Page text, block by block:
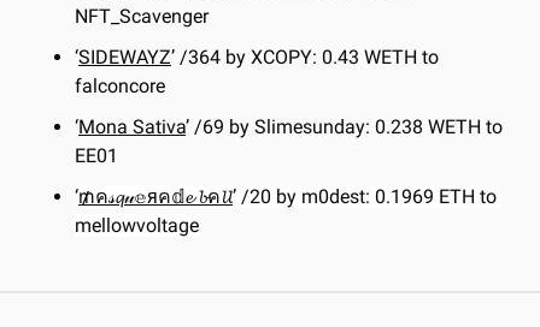
NFT_Scavenger
‘SIDEWAYZ’ /364 by XCOPY: 0.43 WETH to
falconcore
‘Mona Sativa’ /69 by Slimesunday: 0.238 WETH to
EE01
‘₥ค𝓈𝓺𝓊𝕖яค𝕕𝓮 𝓫ค𝓵𝓵’ /20 by m0dest: 0.1969 ETH to
mellowvoltage